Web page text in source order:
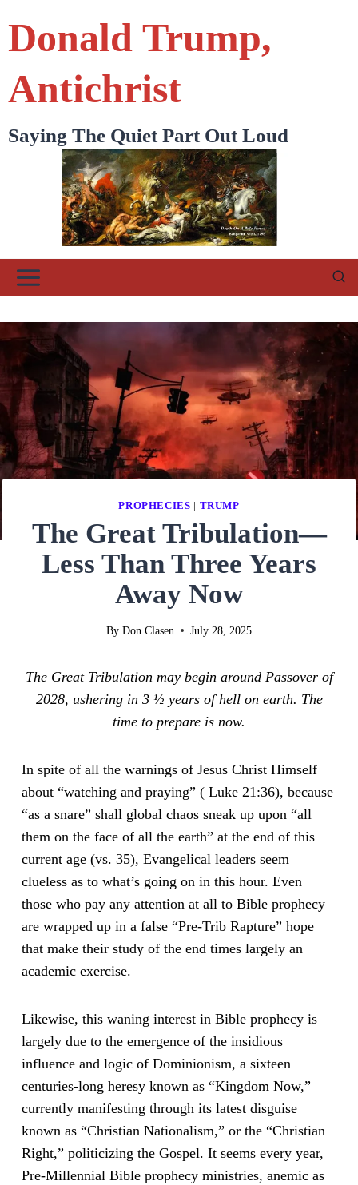
content
Donald Trump,
Antichrist
Saying The Quiet Part Out Loud
PROPHECIES | TRUMP
The Great Tribulation—
Less Than Three Years
Away Now
By Don Clasen July 28, 2025
The Great Tribulation may begin around Passover of
2028, ushering in 3 ½ years of hell on earth. The
time to prepare is now.
In spite of all the warnings of Jesus Christ Himself
about “watching and praying” ( Luke 21:36), because
“as a snare” shall global chaos sneak up upon “all
them on the face of all the earth” at the end of this
current age (vs. 35), Evangelical leaders seem
clueless as to what’s going on in this hour. Even
those who pay any attention at all to Bible prophecy
are wrapped up in a false “Pre-Trib Rapture” hope
that make their study of the end times largely an
academic exercise.
Likewise, this waning interest in Bible prophecy is
largely due to the emergence of the insidious
influence and logic of Dominionism, a sixteen
centuries-long heresy known as “Kingdom Now,”
currently manifesting through its latest disguise
known as “Christian Nationalism,” or the “Christian
Right,” politicizing the Gospel. It seems every year,
Pre-Millennial Bible prophecy ministries, anemic as